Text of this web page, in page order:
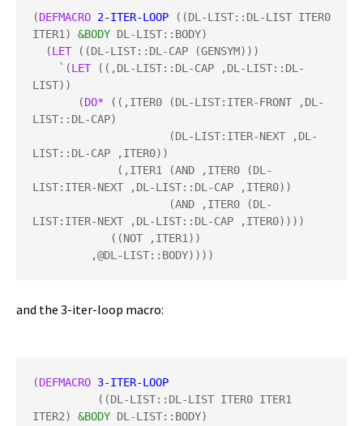
(DEFMACRO 2-ITER-LOOP ((DL-LIST::DL-LIST ITER0
ITER1) &BODY DL-LIST::BODY)
  (
LET ((DL-LIST::DL-CAP (GENSYM)))
    `(
LET ((,DL-LIST::DL-CAP ,DL-LIST::DL-
LIST))
       (
DO* ((,ITER0 (DL-LIST:ITER-FRONT ,DL-
LIST::DL-CAP)
LIST::DL-CAP ,ITER0))
LIST:ITER-NEXT ,DL-LIST::DL-CAP ,ITER0))
LIST:ITER-NEXT ,DL-LIST::DL-CAP ,ITER0))))
         ,@DL-LIST::BODY))))
and the 3-iter-loop macro:
(DEFMACRO 3-ITER-LOOP
ITER2) &BODY DL-LIST::BODY)